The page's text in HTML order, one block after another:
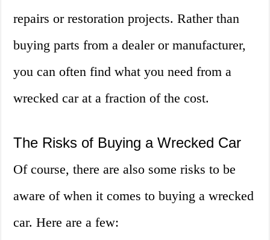
repairs or restoration projects. Rather than
buying parts from a dealer or manufacturer,
you can often find what you need from a
wrecked car at a fraction of the cost.
The Risks of Buying a Wrecked Car
Of course, there are also some risks to be
aware of when it comes to buying a wrecked
car. Here are a few: